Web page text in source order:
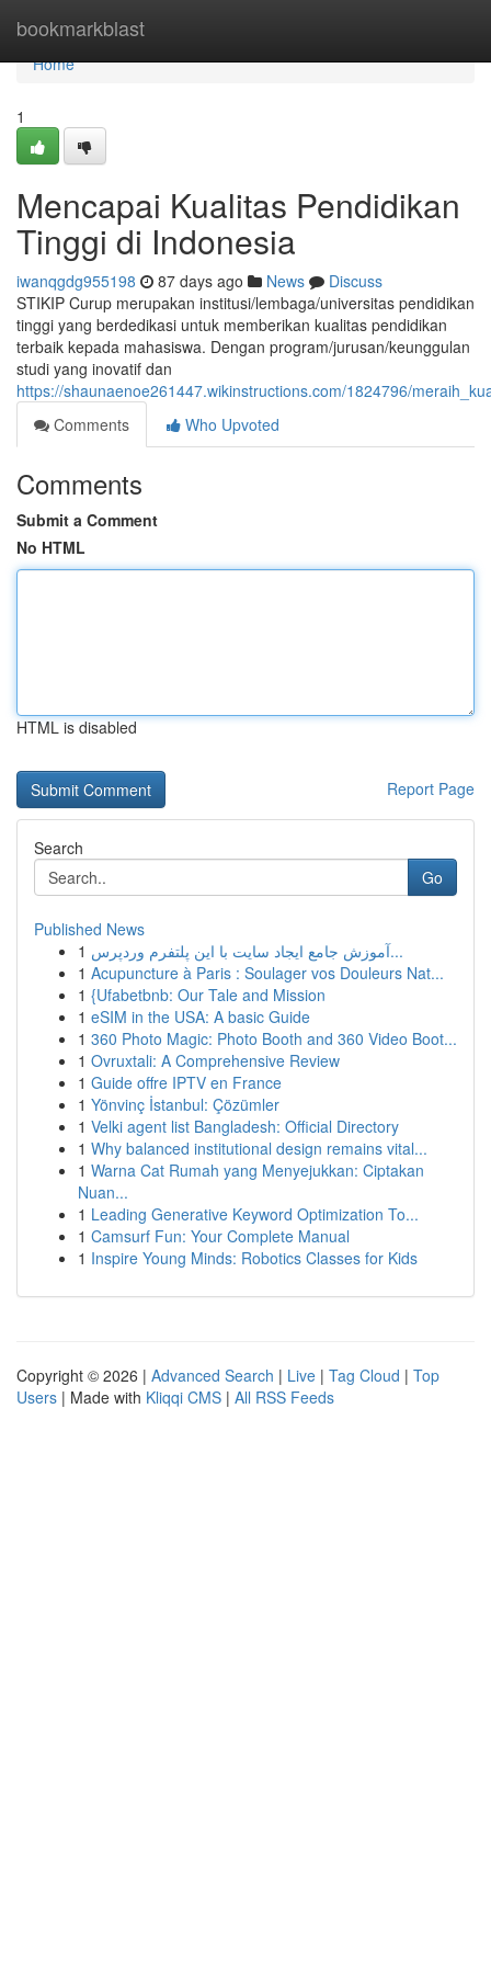
bookmarkblast
Home
Home
1
Mencapai Kualitas Pendidikan
Tinggi di Indonesia
iwanqgdg955198 87 days ago News
Discuss
STIKIP Curup merupakan institusi/lembaga/universitas pendidikan
tinggi yang berdedikasi untuk memberikan kualitas pendidikan
terbaik kepada mahasiswa. Dengan program/jurusan/keunggulan
studi yang inovatif dan
https://shaunaenoe261447.wikinstructions.com/1824796/
Comments
Who Upvoted
Comments
Submit a Comment
No HTML
HTML is disabled
Report Page
Search
Go
Published News
1
آموزش جامع ایجاد سایت با این پلتفرم وردپرس...
1 Acupuncture à Paris : Soulager vos Douleurs Nat...
1 {Ufabetbnb: Our Tale and Mission
1 eSIM in the USA: A basic Guide
1 360 Photo Magic: Photo Booth and 360 Video Boot...
1 Ovruxtali: A Comprehensive Review
1 Guide offre IPTV en France
1 Yönvinç İstanbul: Çözümler
1 Velki agent list Bangladesh: Official Directory
1 Why balanced institutional design remains vital...
1 Warna Cat Rumah yang Menyejukkan: Ciptakan
Nuan...
1 Leading Generative Keyword Optimization To...
1 Camsurf Fun: Your Complete Manual
1 Inspire Young Minds: Robotics Classes for Kids
Copyright © 2026 | Advanced Search | Live | Tag Cloud | Top
Users | Made with Kliqqi CMS | All RSS Feeds